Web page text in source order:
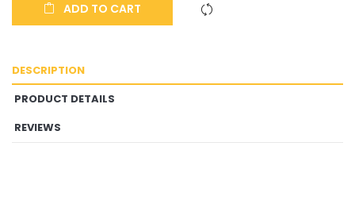
ADD TO CART
DESCRIPTION
PRODUCT DETAILS
REVIEWS